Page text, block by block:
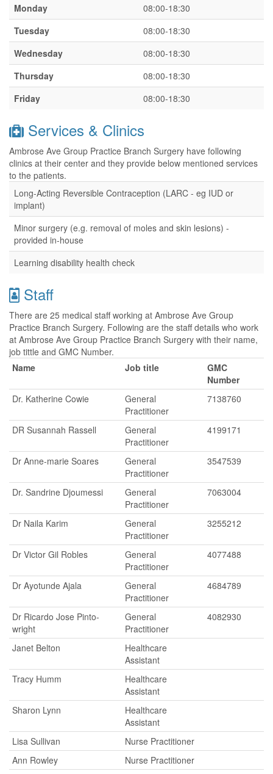
Monday
08:00-18:30
Tuesday
08:00-18:30
Wednesday
08:00-18:30
Thursday
08:00-18:30
Friday
08:00-18:30
Services & Clinics
Ambrose Ave Group Practice Branch Surgery have following
clinics at their center and they provide below mentioned services
to the patients.
Long-Acting Reversible Contraception (LARC - eg IUD or
implant)
Minor surgery (e.g. removal of moles and skin lesions) -
provided in-house
Learning disability health check
Staff
There are 25 medical staff working at Ambrose Ave Group
Practice Branch Surgery. Following are the staff details who work
at Ambrose Ave Group Practice Branch Surgery with their name,
job tittle and GMC Number.
Name
Job title
GMC
Number
Dr. Katherine Cowie
General
Practitioner
7138760
DR Susannah Rassell
General
Practitioner
4199171
Dr Anne-marie Soares
General
Practitioner
3547539
Dr. Sandrine Djoumessi
General
Practitioner
7063004
Dr Naila Karim
General
Practitioner
3255212
Dr Victor Gil Robles
General
Practitioner
4077488
Dr Ayotunde Ajala
General
Practitioner
4684789
Dr Ricardo Jose Pinto-
wright
General
Practitioner
4082930
Janet Belton
Healthcare
Assistant
Tracy Humm
Healthcare
Assistant
Sharon Lynn
Healthcare
Assistant
Lisa Sullivan
Nurse Practitioner
Ann Rowley
Nurse Practitioner